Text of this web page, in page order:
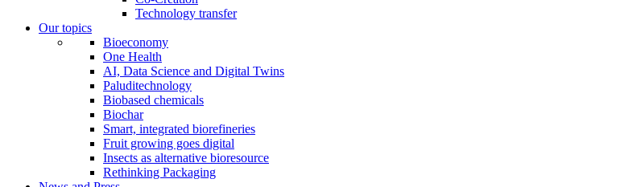
Technology transfer
Our topics
Bioeconomy
One Health
AI, Data Science and Digital Twins
Paluditechnology
Biobased chemicals
Biochar
Smart, integrated biorefineries
Fruit growing goes digital
Insects as alternative bioresource
Rethinking Packaging